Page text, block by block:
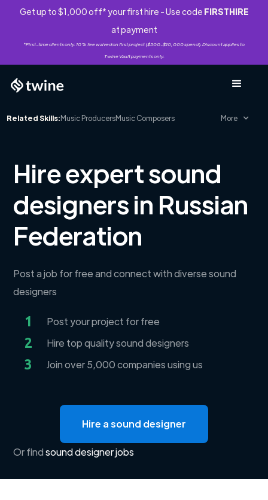
Get up to $1,000 off* your first hire - Use code FIRSTHIRE
at payment
*First-time clients only. 10% fee waived on first project ($500-$10,000 spend). Discount applies to
Twine Vault payments only.
Related Skills:Music ProducersMusic Composers More
Hire expert sound
designers in Russian
Federation
Post a job for free and connect with diverse sound
designers
1 Post your project for free
2 Hire top quality sound designers
3 Join over 5,000 companies using us
Hire a sound designer
Or findsound designer jobs